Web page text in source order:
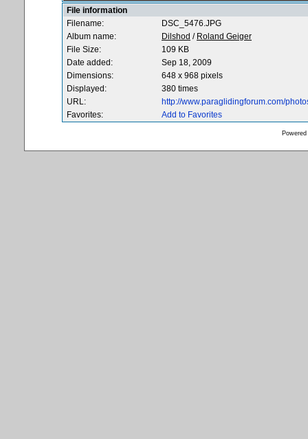
File information
Filename:
DSC_5476.JPG
Album name:
Dilshod / Roland Geiger
File Size:
109 KB
Date added:
Sep 18, 2009
Dimensions:
648 x 968 pixels
Displayed:
380 times
URL:
http://www.paraglidingforum.com/
Favorites:
Add to Favorites